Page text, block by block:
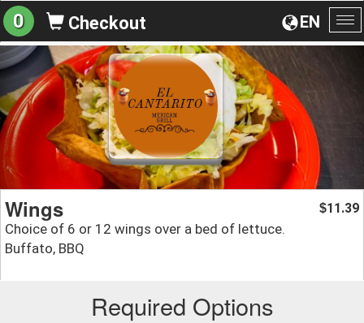
EN
0 Checkout
Wings
Choice of 6 or 12 wings over a bed of lettuce.
Buffato, BBQ
$11.39
Required Options